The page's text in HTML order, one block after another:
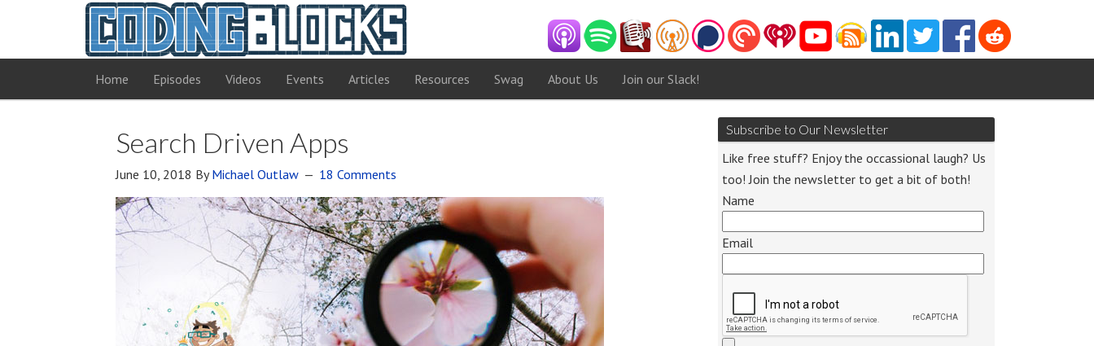
Home Episodes Videos Events Articles Resources Swag About Us Join our Slack!
Search Driven Apps
June 10, 2018 ByMichael Outlaw 18 Comments
Subscribe to Our Newsletter
Like free stuff? Enjoy the occassional laugh? Us
too! Join the newsletter to get a bit of both!
Name
Email